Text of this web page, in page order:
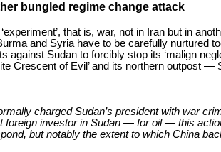
bungled regime change attack
that is, war, not in Iran but in
and Syria have to be carefully nurtured
Sudan to forcibly stop its ‘malign
Crescent of Evil’ and its northern outpost
charged Sudan’s president with war
investor in Sudan — for oil — this
but notably the extent to which China